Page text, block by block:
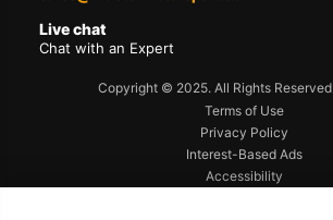
Live chat
Chat with an Expert
Copyright © 2025. All Rights Reserved
Terms of Use
Privacy Policy
Interest-Based Ads
Accessibility